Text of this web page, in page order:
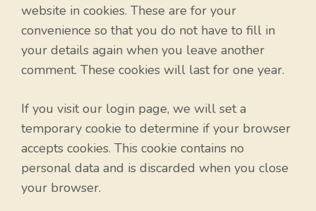
website in cookies. These are for your
convenience so that you do not have to fill in
your details again when you leave another
comment. These cookies will last for one year.
If you visit our login page, we will set a
temporary cookie to determine if your browser
accepts cookies. This cookie contains no
personal data and is discarded when you close
your browser.